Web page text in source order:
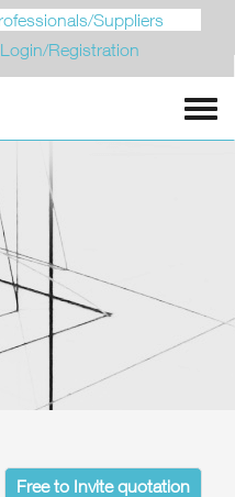
Login/Registration
Free to Invite quotation